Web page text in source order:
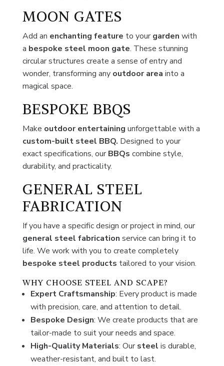
MOON GATES
Add an enchanting feature to yourgarden with
a bespoke steel moon gate. These stunning
circular structures create a sense of entry and
wonder, transforming any outdoor area into a
magical space.
BESPOKE BBQS
Make outdoor entertaining unforgettable with a
custom-built steel BBQ. Designed to your
exact specifications, ourBBQs combine style,
durability, and practicality.
GENERAL STEEL
FABRICATION
If you have a specific design or project in mind, our
general steel fabrication service can bring it to
life. We work with you to create completely
bespoke steel products tailored to your vision.
WHY CHOOSE STEEL AND SCAPE?
Expert Craftsmanship: Every product is made
with precision, care, and attention to detail.
Bespoke Design: We create products that are
tailor-made to suit your needs and space.
High-Quality Materials: Oursteel is durable,
weather-resistant, and built to last.